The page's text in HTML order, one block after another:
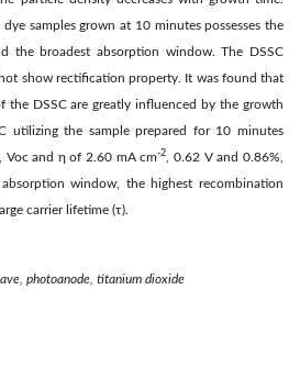
samples grown at 10 minutes possesses the
the broadest absorption window. The DSSC
show rectification property. It was found that
the DSSC are greatly influenced by the growth
utilizing the sample prepared for 10 minutes
Voc and η of 2.60 mA cm-2
, 0.62 V and 0.86%,
window, the highest recombination
carrier lifetime (τ).
photoanode, titanium dioxide